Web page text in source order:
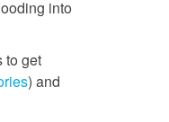
into
to get
) and